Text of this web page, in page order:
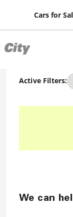
Cars for
City
Active Filters:
We can